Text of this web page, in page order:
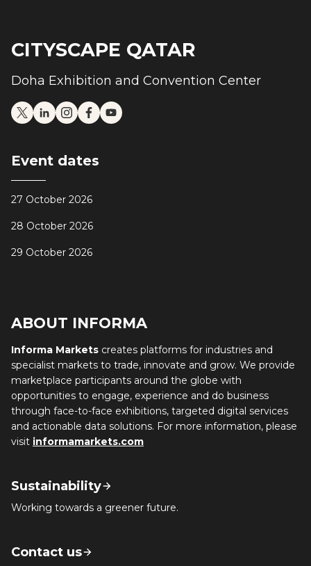
CITYSCAPE QATAR
Doha Exhibition and Convention Center
Event dates
27 October 2026
28 October 2026
29 October 2026
ABOUT INFORMA
Informa Markets creates platforms for industries and
specialist markets to trade, innovate and grow. We provide
marketplace participants around the globe with
opportunities to engage, experience and do business
through face-to-face exhibitions, targeted digital services
and actionable data solutions. For more information, please
visit informamarkets.com
Sustainability
Working towards a greener future.
Contact us